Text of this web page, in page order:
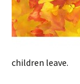
children leave.